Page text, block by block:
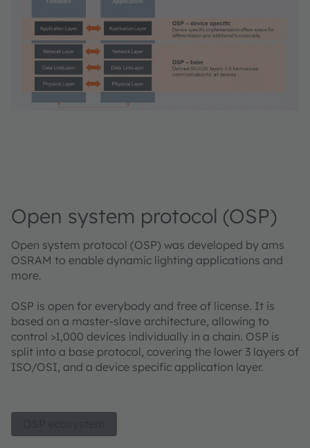
Open system protocol (OSP)
Open system protocol (OSP) was developed by ams
OSRAM to enable dynamic lighting applications and
more.
OSP is open for everybody and free of license. It is
based on a master-slave architecture, allowing to
control >1,000 devices individually in a chain. OSP is
split into a base protocol, covering the lower 3 layers of
ISO/OSI, and a device specific application layer.